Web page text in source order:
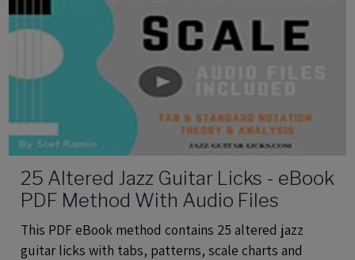
25 Altered Jazz Guitar Licks - eBook
PDF Method With Audio Files
This PDF eBook method contains 25 altered jazz
guitar licks with tabs, patterns, scale charts and